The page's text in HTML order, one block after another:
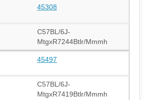
45308
C57BL/6J-
MtgxR7244Btlr/Mmmh
45497
C57BL/6J-
MtgxR7419Btlr/Mmmh